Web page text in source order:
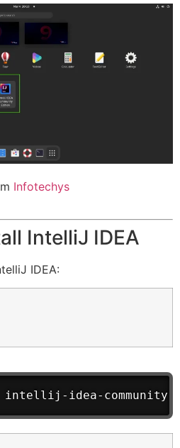
Infotechys
IntelliJ IDEA
IDEA:
intellij-idea-community